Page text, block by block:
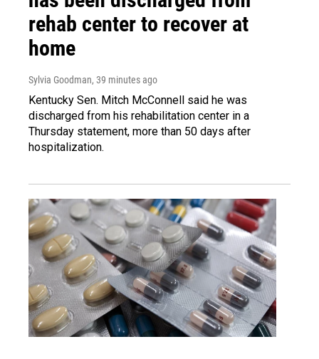
rehab center to recover at
home
Sylvia Goodman, 39 minutes ago
Kentucky Sen. Mitch McConnell said he was
discharged from his rehabilitation center in a
Thursday statement, more than 50 days after
hospitalization.